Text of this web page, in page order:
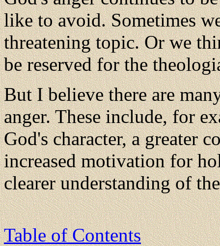
like to avoid. Sometimes
threatening topic. Or we
be reserved for the
But I believe there are
anger. These include, for
God's character, a greater
increased motivation for
clearer understanding of
Table of Contents